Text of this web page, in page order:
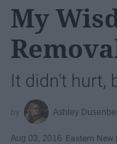
My
It didn't hurt,
Ashley
Aug 03, 2016 Eastern New